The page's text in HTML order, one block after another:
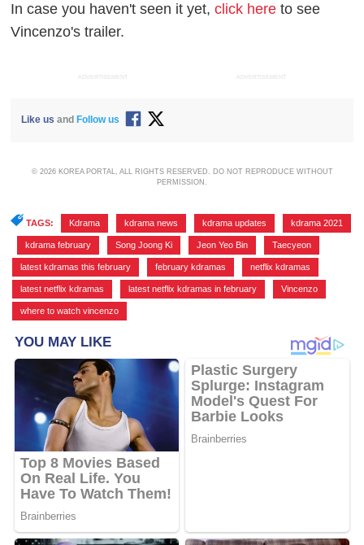
In case you haven't seen it yet,click here to see
Vincenzo's trailer.
ADVERTISEMENT ADVERTISEMENT
Like us andFollow us
© 2026 KOREA PORTAL, ALL RIGHTS RESERVED. DO NOT REPRODUCE WITHOUT
PERMISSION.
TAGS: Kdrama kdrama news kdrama updates kdrama 2021
kdrama february Song Joong Ki Jeon Yeo Bin Taecyeon
latest kdramas this february february kdramas netflix kdramas
latest netflix kdramas latest netflix kdramas in february Vincenzo
where to watch vincenzo